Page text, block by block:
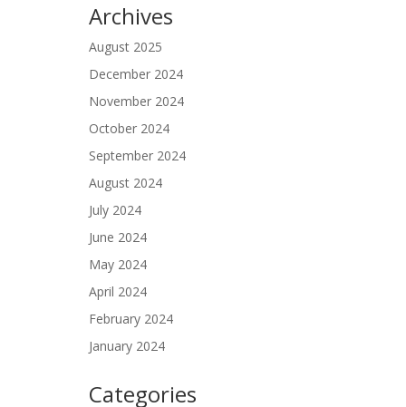
Archives
August 2025
December 2024
November 2024
October 2024
September 2024
August 2024
July 2024
June 2024
May 2024
April 2024
February 2024
January 2024
Categories